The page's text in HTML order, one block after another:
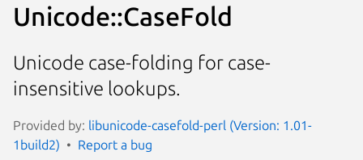
Unicode::CaseFold
Unicode case-folding for case-
insensitive lookups.
Provided by: libunicode-casefold-perl (Version: 1.01-
1build2)
Report a bug